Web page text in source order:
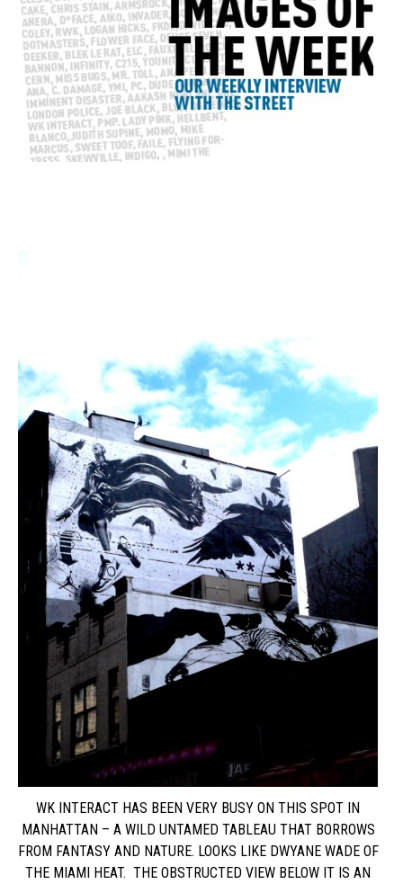
WK INTERACT HAS BEEN VERY BUSY ON THIS SPOT IN
MANHATTAN – A WILD UNTAMED TABLEAU THAT BORROWS
FROM FANTASY AND NATURE. LOOKS LIKE DWYANE WADE OF
THE MIAMI HEAT. THE OBSTRUCTED VIEW BELOW IT IS AN